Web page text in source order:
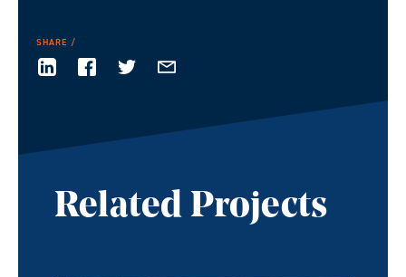
SHARE
Related Projects